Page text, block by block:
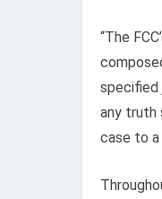
“The
specified
any truth
case to a